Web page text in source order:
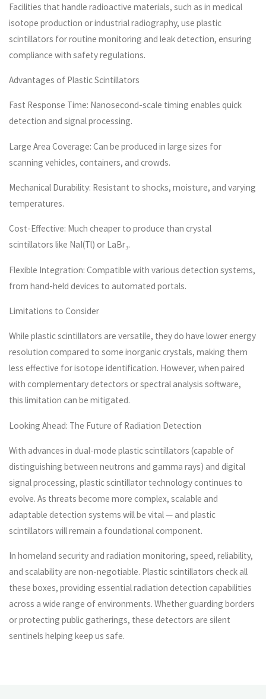
Facilities that handle radioactive materials, such as in medical
isotope production or industrial radiography, use plastic
scintillators for routine monitoring and leak detection, ensuring
compliance with safety regulations.
Advantages of Plastic Scintillators
Fast Response Time: Nanosecond-scale timing enables quick
detection and signal processing.
Large Area Coverage: Can be produced in large sizes for
scanning vehicles, containers, and crowds.
Mechanical Durability: Resistant to shocks, moisture, and varying
temperatures.
Cost-Effective: Much cheaper to produce than crystal
scintillators like NaI(Tl) or LaBr₃.
Flexible Integration: Compatible with various detection systems,
from hand-held devices to automated portals.
Limitations to Consider
While plastic scintillators are versatile, they do have lower energy
resolution compared to some inorganic crystals, making them
less effective for isotope identification. However, when paired
with complementary detectors or spectral analysis software,
this limitation can be mitigated.
Looking Ahead: The Future of Radiation Detection
With advances in dual-mode plastic scintillators (capable of
distinguishing between neutrons and gamma rays) and digital
signal processing, plastic scintillator technology continues to
evolve. As threats become more complex, scalable and
adaptable detection systems will be vital — and plastic
scintillators will remain a foundational component.
In homeland security and radiation monitoring, speed, reliability,
and scalability are non-negotiable. Plastic scintillators check all
these boxes, providing essential radiation detection capabilities
across a wide range of environments. Whether guarding borders
or protecting public gatherings, these detectors are silent
sentinels helping keep us safe.